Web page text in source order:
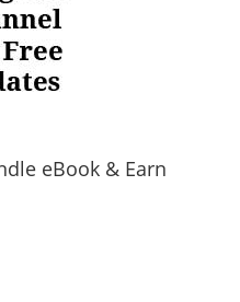
eBook & Earn